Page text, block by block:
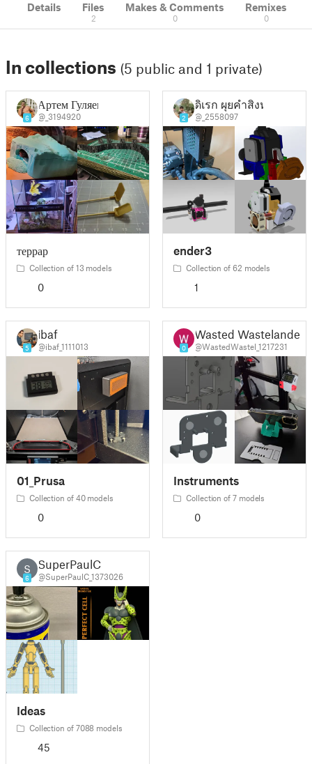
Details Files
2
Makes & Comments
0
Remixes
0
In collections (5 public and 1 private)
6
Артем Гуляев
@_3194920
террар
Collection of 13 models
0
2
ดิเรก ผุยคําสิงห์
@_2558097
ender3
Collection of 62 models
1
5
ibaf
@ibaf_1111013
01_Prusa
Collection of 40 models
0
0
Wasted Wastelander
@WastedWastel_1217231
Instruments
Collection of 7 models
0
S
6
SuperPaulC
@SuperPaulC_1373026
Ideas
Collection of 7088 models
45